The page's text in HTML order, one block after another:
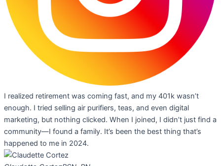
I realized retirement was coming fast, and my 401k wasn’t
enough. I tried selling air purifiers, teas, and even digital
marketing, but nothing clicked. When I joined, I didn’t just find a
community—I found a family. It’s been the best thing that’s
happened to me in 2024.